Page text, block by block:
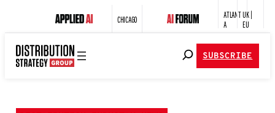
CHICAGO
ATLANT
A
UK |
EU
SUBSCRIBE